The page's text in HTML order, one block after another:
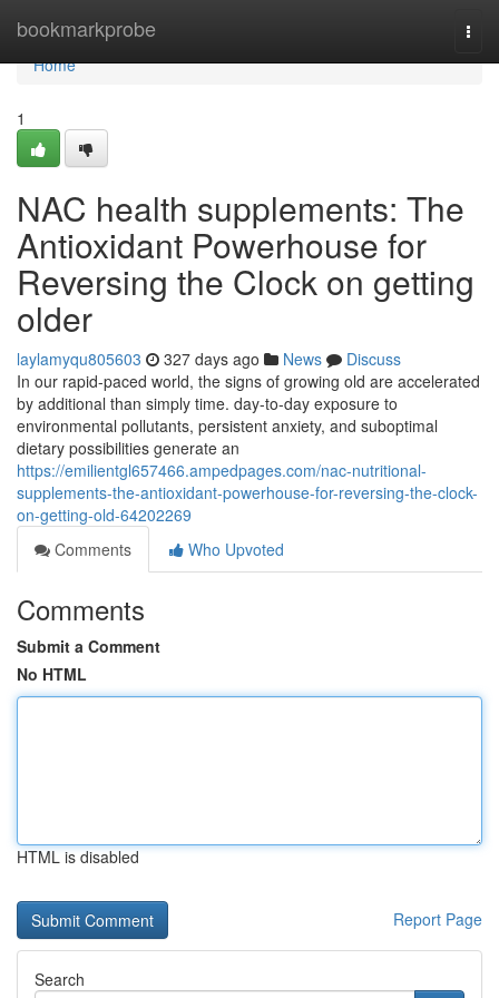
bookmarkprobe
Home
Home
1
NAC health supplements: The
Antioxidant Powerhouse for
Reversing the Clock on getting
older
laylamyqu805603 327 days ago News
Discuss
In our rapid-paced world, the signs of growing old are accelerated
by additional than simply time. day-to-day exposure to
environmental pollutants, persistent anxiety, and suboptimal
dietary possibilities generate an
https://emilientgl657466.ampedpages.com/nac-nutritional-
supplements-the-antioxidant-powerhouse-for-reversing-the-clock-
on-getting-old-64202269
Comments
Who Upvoted
Comments
Submit a Comment
No HTML
HTML is disabled
Report Page
Search